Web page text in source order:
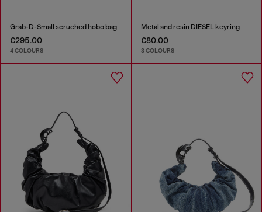
Grab-D-Small scruched hobo bag
€295.00
4 COLOURS
Metal and resin DIESEL keyring
€80.00
3 COLOURS